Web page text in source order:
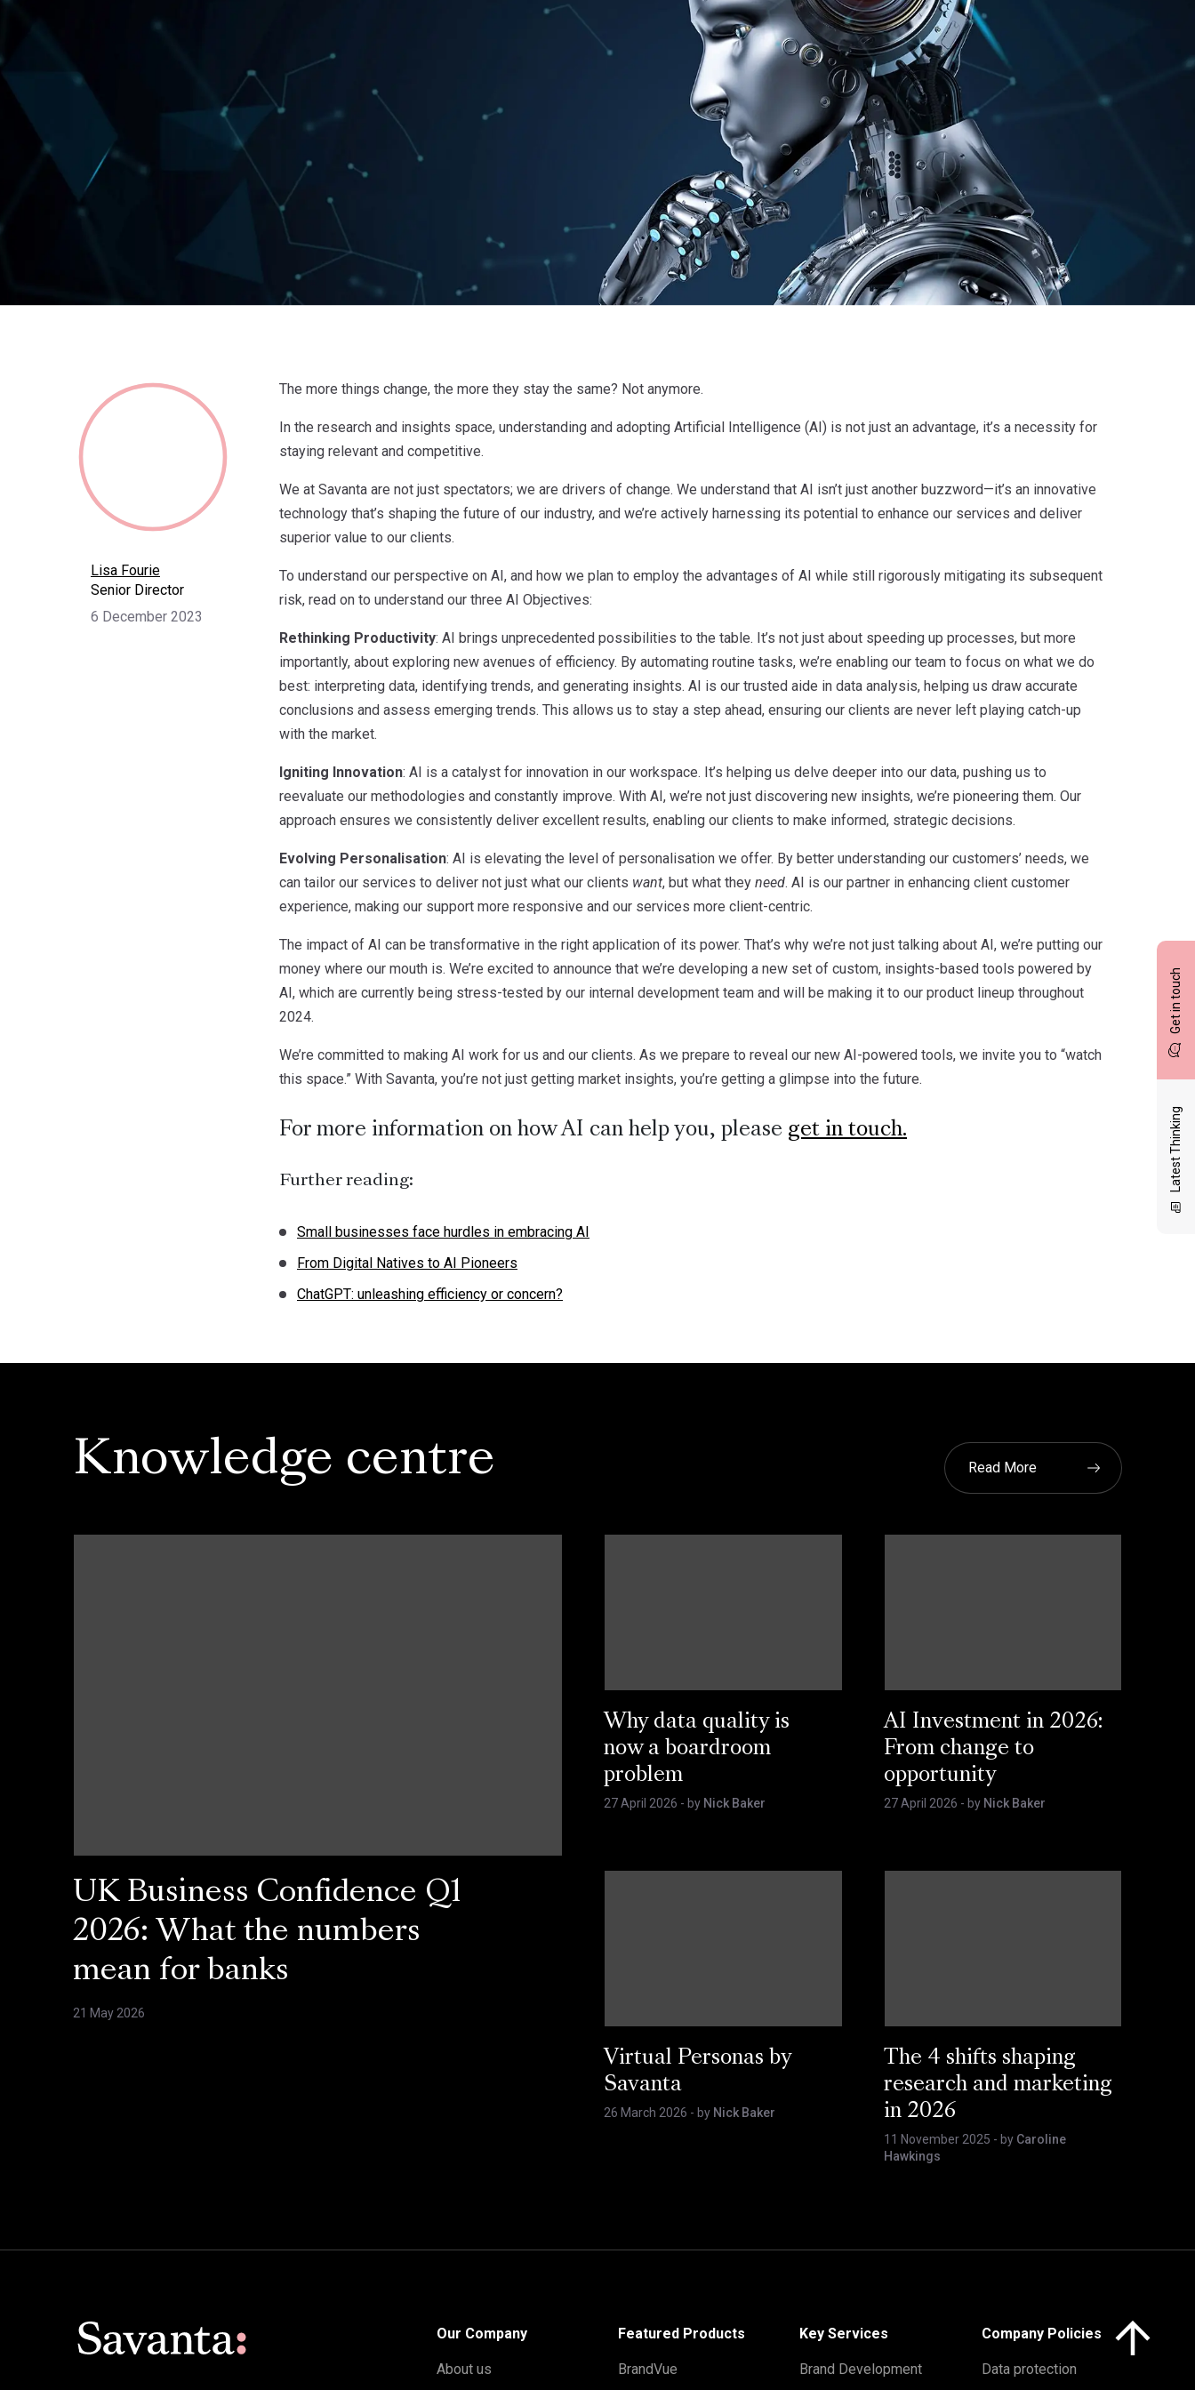
Get in touch
Latest Thinking
Lisa Fourie
Senior Director
6 December 2023
The more things change, the more they stay the same? Not anymore.
In the research and insights space, understanding and adopting Artificial Intelligence (AI) is not just an advantage, it’s a necessity for
staying relevant and competitive.
We at Savanta are not just spectators; we are drivers of change. We understand that AI isn’t just another buzzword—it’s an innovative
technology that’s shaping the future of our industry, and we’re actively harnessing its potential to enhance our services and deliver
superior value to our clients.
To understand our perspective on AI, and how we plan to employ the advantages of AI while still rigorously mitigating its subsequent
risk, read on to understand our three AI Objectives:
Rethinking Productivity: AI brings unprecedented possibilities to the table. It’s not just about speeding up processes, but more
importantly, about exploring new avenues of efficiency. By automating routine tasks, we’re enabling our team to focus on what we do
best: interpreting data, identifying trends, and generating insights. AI is our trusted aide in data analysis, helping us draw accurate
conclusions and assess emerging trends. This allows us to stay a step ahead, ensuring our clients are never left playing catch-up
with the market.
Igniting Innovation: AI is a catalyst for innovation in our workspace. It’s helping us delve deeper into our data, pushing us to
reevaluate our methodologies and constantly improve. With AI, we’re not just discovering new insights, we’re pioneering them. Our
approach ensures we consistently deliver excellent results, enabling our clients to make informed, strategic decisions.
Evolving Personalisation: AI is elevating the level of personalisation we offer. By better understanding our customers’ needs, we
can tailor our services to deliver not just what our clients want, but what they need. AI is our partner in enhancing client customer
experience, making our support more responsive and our services more client-centric.
The impact of AI can be transformative in the right application of its power. That’s why we’re not just talking about AI, we’re putting our
money where our mouth is. We’re excited to announce that we’re developing a new set of custom, insights-based tools powered by
AI, which are currently being stress-tested by our internal development team and will be making it to our product lineup throughout
2024.
We’re committed to making AI work for us and our clients. As we prepare to reveal our new AI-powered tools, we invite you to “watch
this space.” With Savanta, you’re not just getting market insights, you’re getting a glimpse into the future.
For more information on how AI can help you, please get in touch.
Further reading:
Small businesses face hurdles in embracing AI
From Digital Natives to AI Pioneers
ChatGPT: unleashing efficiency or concern?
Knowledge centre Read More
UK Business Confidence Q1
2026: What the numbers
mean for banks
21 May 2026
Why data quality is
now a boardroom
problem
27 April 2026 - by Nick Baker
AI Investment in 2026:
From change to
opportunity
27 April 2026 - by Nick Baker
Virtual Personas by
Savanta
26 March 2026 - by Nick Baker
The 4 shifts shaping
research and marketing
in 2026
11 November 2025 - by Caroline
Hawkings
Our Company
About us
Featured Products
BrandVue
Key Services
Brand Development
Company Policies
Data protection
Click here to